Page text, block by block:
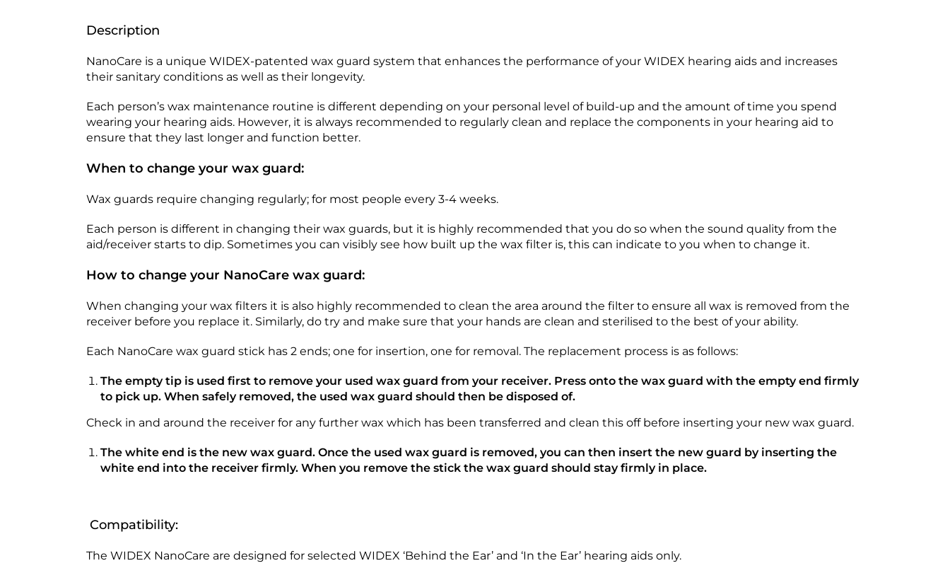
Description
NanoCare is a unique WIDEX-patented wax guard system that enhances the performance of your WIDEX hearing aids and increases
their sanitary conditions as well as their longevity.
Each person’s wax maintenance routine is different depending on your personal level of build-up and the amount of time you spend
wearing your hearing aids. However, it is always recommended to regularly clean and replace the components in your hearing aid to
ensure that they last longer and function better.
When to change your wax guard:
Wax guards require changing regularly; for most people every 3-4 weeks.
Each person is different in changing their wax guards, but it is highly recommended that you do so when the sound quality from the
aid/receiver starts to dip. Sometimes you can visibly see how built up the wax filter is, this can indicate to you when to change it.
How to change your NanoCare wax guard:
When changing your wax filters it is also highly recommended to clean the area around the filter to ensure all wax is removed from the
receiver before you replace it. Similarly, do try and make sure that your hands are clean and sterilised to the best of your ability.
Each NanoCare wax guard stick has 2 ends; one for insertion, one for removal. The replacement process is as follows:
The empty tip is used first to remove your used wax guard from your receiver. Press onto the wax guard with the empty end firmly
to pick up. When safely removed, the used wax guard should then be disposed of.
Check in and around the receiver for any further wax which has been transferred and clean this off before inserting your new wax guard.
The white end is the new wax guard. Once the used wax guard is removed, you can then insert the new guard by inserting the
white end into the receiver firmly. When you remove the stick the wax guard should stay firmly in place.
Compatibility:
The WIDEX NanoCare are designed for selected WIDEX ‘Behind the Ear’ and ‘In the Ear’ hearing aids only.